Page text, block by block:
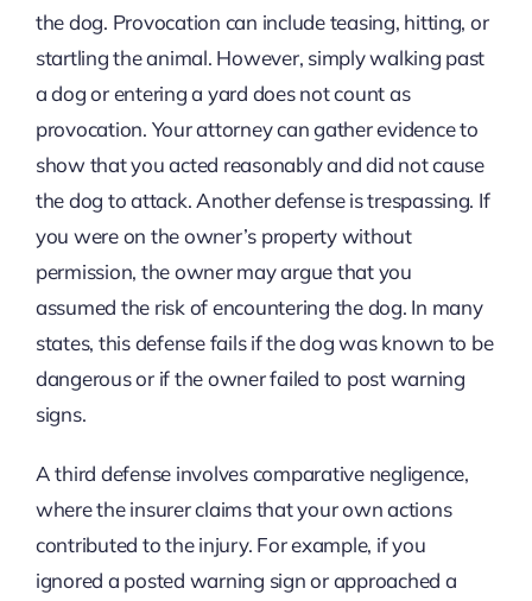
the dog. Provocation can include teasing, hitting, or
startling the animal. However, simply walking past
a dog or entering a yard does not count as
provocation. Your attorney can gather evidence to
show that you acted reasonably and did not cause
the dog to attack. Another defense is trespassing. If
you were on the owner’s property without
permission, the owner may argue that you
assumed the risk of encountering the dog. In many
states, this defense fails if the dog was known to be
dangerous or if the owner failed to post warning
signs.
A third defense involves comparative negligence,
where the insurer claims that your own actions
contributed to the injury. For example, if you
ignored a posted warning sign or approached a